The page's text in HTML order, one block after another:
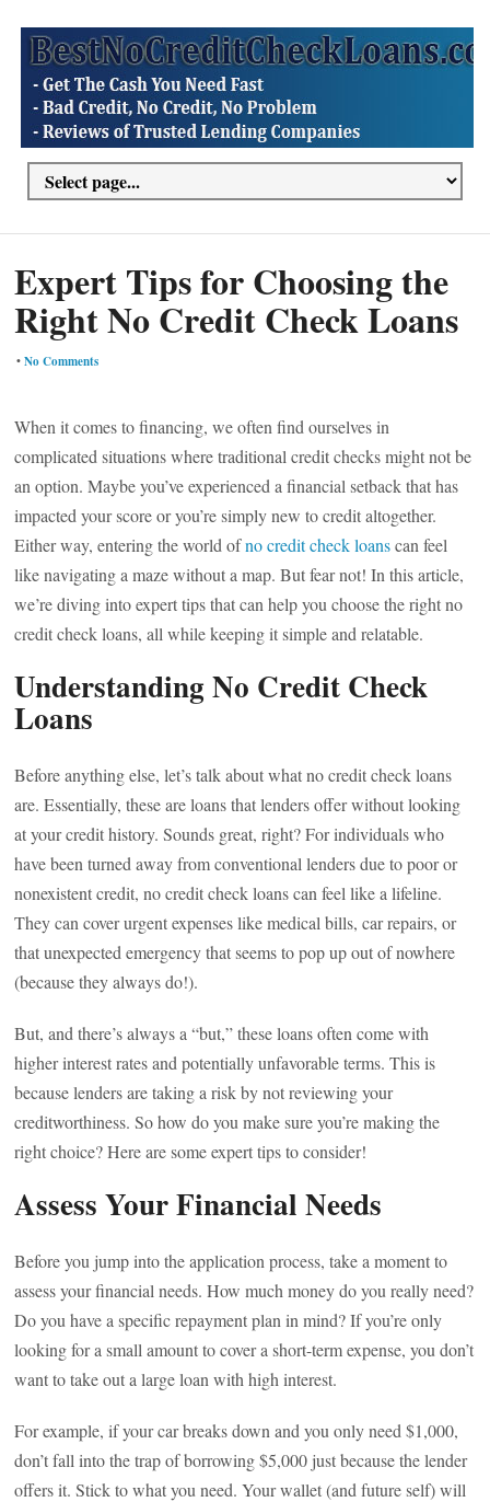
Expert Tips for Choosing the
Right No Credit Check Loans
•No Comments
When it comes to financing, we often find ourselves in
complicated situations where traditional credit checks might not be
an option. Maybe you’ve experienced a financial setback that has
impacted your score or you’re simply new to credit altogether.
Either way, entering the world ofno credit check loanscan feel
like navigating a maze without a map. But fear not! In this article,
we’re diving into expert tips that can help you choose the right no
credit check loans, all while keeping it simple and relatable.
Understanding No Credit Check
Loans
Before anything else, let’s talk about what no credit check loans
are. Essentially, these are loans that lenders offer without looking
at your credit history. Sounds great, right? For individuals who
have been turned away from conventional lenders due to poor or
nonexistent credit, no credit check loans can feel like a lifeline.
They can cover urgent expenses like medical bills, car repairs, or
that unexpected emergency that seems to pop up out of nowhere
(because they always do!).
But, and there’s always a “but,” these loans often come with
higher interest rates and potentially unfavorable terms. This is
because lenders are taking a risk by not reviewing your
creditworthiness. So how do you make sure you’re making the
right choice? Here are some expert tips to consider!
Assess Your Financial Needs
Before you jump into the application process, take a moment to
assess your financial needs. How much money do you really need?
Do you have a specific repayment plan in mind? If you’re only
looking for a small amount to cover a short-term expense, you don’t
want to take out a large loan with high interest.
For example, if your car breaks down and you only need $1,000,
don’t fall into the trap of borrowing $5,000 just because the lender
offers it. Stick to what you need. Your wallet (and future self) will